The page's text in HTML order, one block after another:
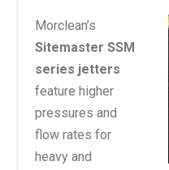
Morclean’s
Sitemaster SSM
series jetters
feature higher
pressures and
flow rates for
heavy and